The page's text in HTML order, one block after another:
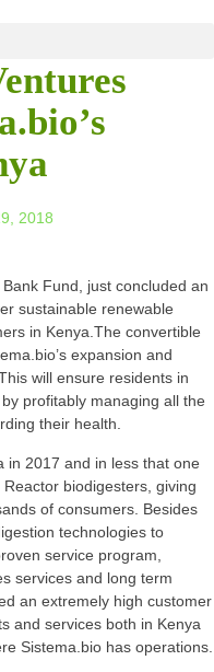
2018
Fund, just concluded an
sustainable renewable
in Kenya.The convertible
expansion and
will ensure residents in
profitably managing all the
their health.
in 2017 and in less that one
biodigesters, giving
of consumers. Besides
technologies to
service program,
services and long term
an extremely high customer
and services both in Kenya
Sistema.bio has operations.